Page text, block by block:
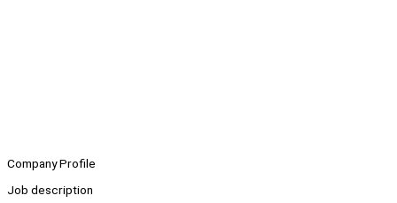
Company Profile
Job description